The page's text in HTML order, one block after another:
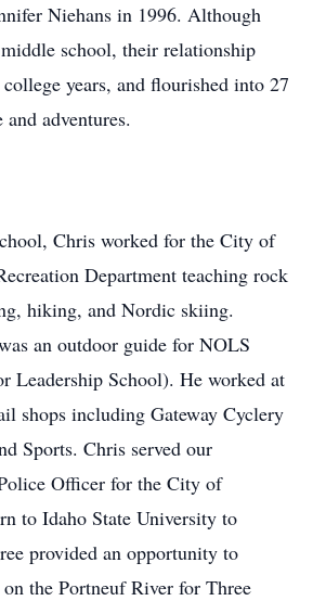
Niehans in 1996. Although
school, their relationship
years, and flourished into 27
adventures.
Chris worked for the City of
Department teaching rock
hiking, and Nordic skiing.
an outdoor guide for NOLS
Leadership School). He worked at
shops including Gateway Cyclery
Sports. Chris served our
Officer for the City of
to Idaho State University to
provided an opportunity to
the Portneuf River for Three